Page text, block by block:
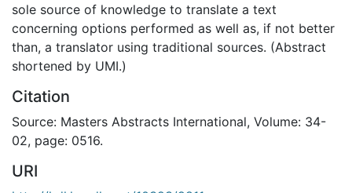
sole source of knowledge to translate a text
concerning options performed as well as, if not better
than, a translator using traditional sources. (Abstract
shortened by UMI.)
Citation
Source: Masters Abstracts International, Volume: 34-
02, page: 0516.
URI